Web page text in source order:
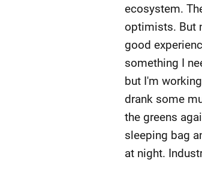
ecosystem.
optimists. But
good
something I
but I'm
drank some
the greens
sleeping bag
at night.